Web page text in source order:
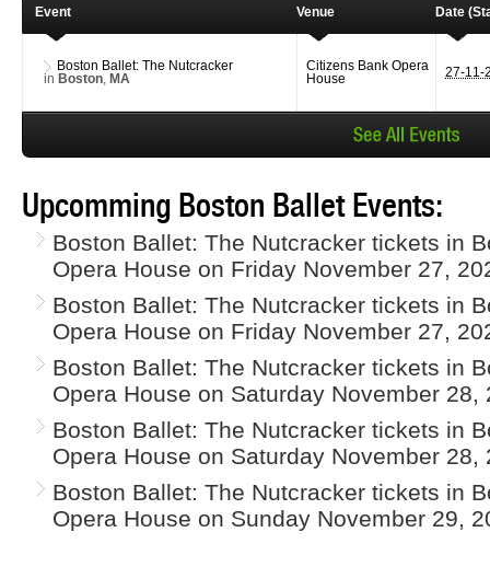
Event Venue Date
Boston Ballet: The Nutcracker
in Boston MA
Citizens Bank Opera
House
27-11-
Upcomming Boston Ballet Events:
Boston Ballet: The Nutcracker tickets in
Opera House on Friday November 27,
Boston Ballet: The Nutcracker tickets in
Opera House on Friday November 27,
Boston Ballet: The Nutcracker tickets in
Opera House on Saturday November 28,
Boston Ballet: The Nutcracker tickets in
Opera House on Saturday November 28,
Boston Ballet: The Nutcracker tickets in
Opera House on Sunday November 29,